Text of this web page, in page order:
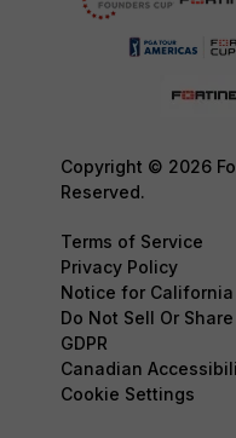
Copyright © 2026
Reserved.
Terms of Service
Privacy Policy
Notice for
Do Not Sell Or
GDPR
Canadian
Cookie Settings